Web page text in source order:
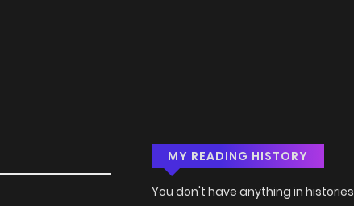
MY READING HISTORY
You don't have anything in histories